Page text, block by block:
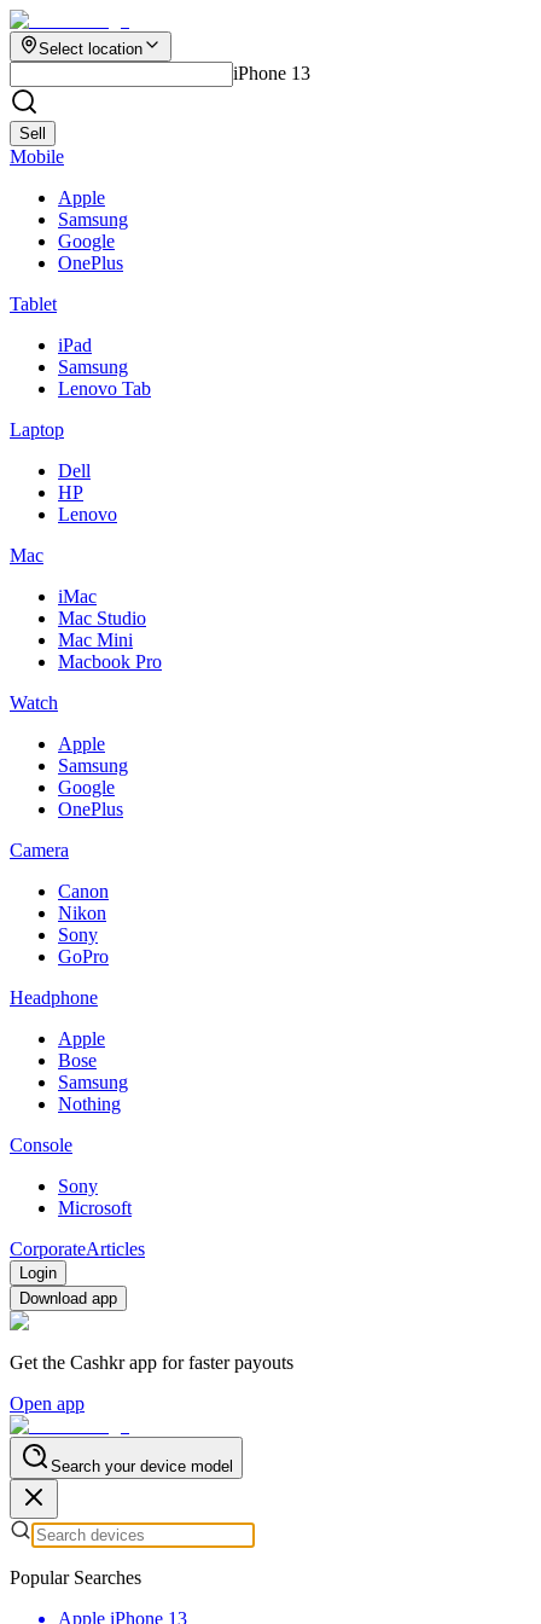
Select location
iPhone 13
Sell
Mobile
Apple
Samsung
Google
OnePlus
Tablet
iPad
Samsung
Lenovo Tab
Laptop
Dell
HP
Lenovo
Mac
iMac
Mac Studio
Mac Mini
Macbook Pro
Watch
Apple
Samsung
Google
OnePlus
Camera
Canon
Nikon
Sony
GoPro
Headphone
Apple
Bose
Samsung
Nothing
Console
Sony
Microsoft
CorporateArticles
Login
Download app
Get the Cashkr app for faster payouts
Open app
Search your device model
Popular Searches
Apple iPhone 13